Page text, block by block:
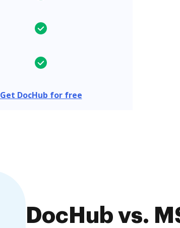
Get DocHub for free
DocHub vs.